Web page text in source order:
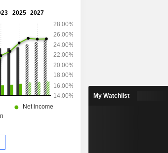
My Watchlist